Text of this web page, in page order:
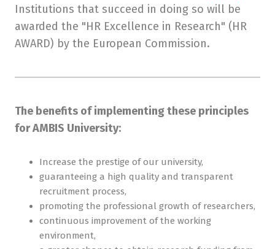
Institutions that succeed in doing so will be
awarded the "HR Excellence in Research" (HR
AWARD) by the European Commission.
The benefits of implementing these principles
for AMBIS University:
Increase the prestige of our university,
guaranteeing a high quality and transparent
recruitment process,
promoting the professional growth of researchers,
continuous improvement of the working
environment,